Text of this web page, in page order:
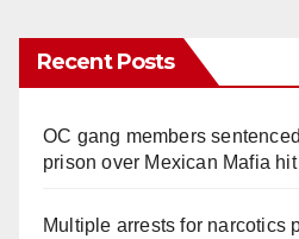
Recent Posts
OC gang members
prison over Mexican Mafia hit
Multiple arrests for narcotics